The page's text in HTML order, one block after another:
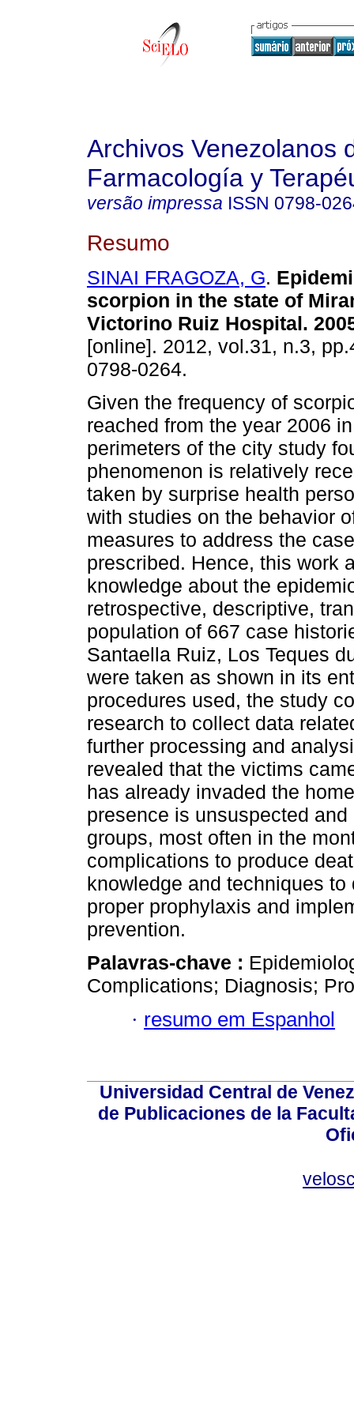
Archivos Venezolanos
Farmacología y
versão impressa ISSN 0798-
Resumo
SINAI FRAGOZA, G.
scorpion in the state of
Victorino Ruiz Hospital.
[online]. 2012, vol.31, n.3,
0798-0264.
Given the frequency of
reached from the year 2006
perimeters of the city study
phenomenon is relatively
taken by surprise health
with studies on the behavior
measures to address the
prescribed. Hence, this work
knowledge about the
retrospective, descriptive,
population of 667 case
Santaella Ruiz, Los Teques
were taken as shown in its
procedures used, the study
research to collect data
further processing and
revealed that the victims
has already invaded the
presence is unsuspected
groups, most often in the
complications to produce
knowledge and techniques
proper prophylaxis and
prevention.
Palavras-chave :
Complications; Diagnosis;
· resumo em Espanhol
Universidad Central de
de Publicaciones de la